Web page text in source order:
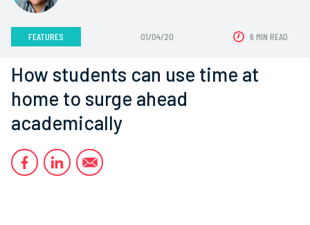
FEATURES 01/04/20 6 MIN READ
How students can use time at
home to surge ahead
academically